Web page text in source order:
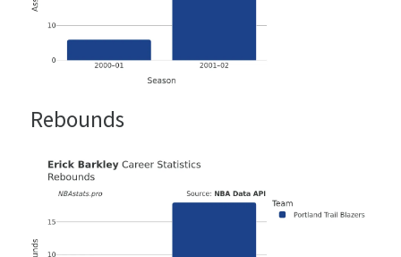
Rebounds